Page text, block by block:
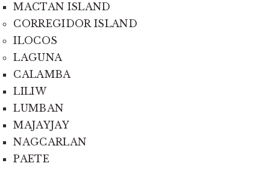
MACTAN ISLAND
CORREGIDOR ISLAND
ILOCOS
LAGUNA
CALAMBA
LILIW
LUMBAN
MAJAYJAY
NAGCARLAN
PAETE